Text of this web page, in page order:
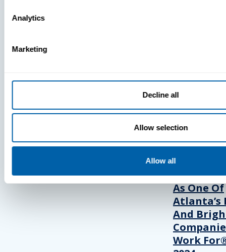
Analytics
Marketing
Decline all
Allow selection
Allow all
View Recent
PRESS
As One Of
Atlanta’s
And
Work